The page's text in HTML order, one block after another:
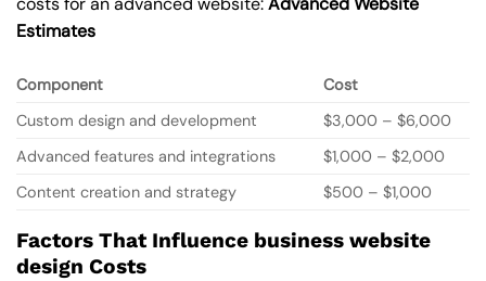
Estimates
Component
Cost
Custom design and development
$3,000 – $6,000
Advanced features and integrations
$1,000 – $2,000
Content creation and strategy
$500 – $1,000
Factors That Influence business website
design Costs